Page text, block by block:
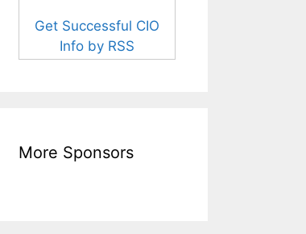
Get Successful CIO
Info by RSS
More Sponsors